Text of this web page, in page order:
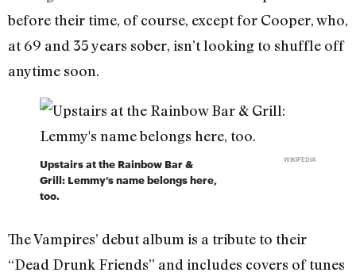
before their time, of course, except for Cooper, who,
at 69 and 35 years sober, isn’t looking to shuffle off
anytime soon.
Upstairs at the Rainbow Bar &
Grill: Lemmy’s name belongs here,
too.
WIKIPEDIA
The Vampires’ debut album is a tribute to their
“Dead Drunk Friends” and includes covers of tunes